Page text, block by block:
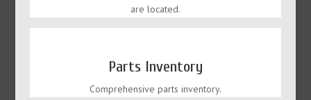
are located.
Parts Inventory
Comprehensive parts inventory.